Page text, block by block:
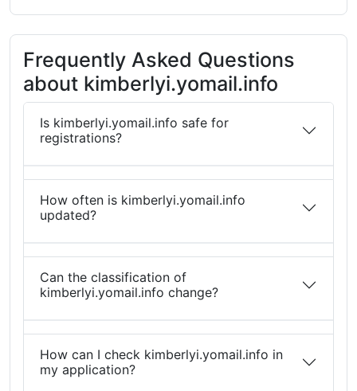
Frequently Asked Questions
about kimberlyi.yomail.info
Is kimberlyi.yomail.info safe for
registrations?
How often is kimberlyi.yomail.info
updated?
Can the classification of
kimberlyi.yomail.info change?
How can I check kimberlyi.yomail.info in
my application?